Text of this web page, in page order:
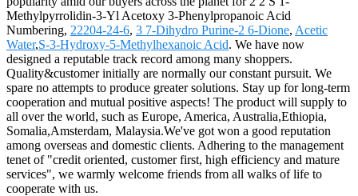
Methylpyrrolidin-3-Yl Acetoxy 3-Phenylpropanoic Acid
Numbering, 22204-24-6, 3 7-Dihydro Purine-2 6-Dione, Acetic
Water,S-3-Hydroxy-5-Methylhexanoic Acid. We have now
designed a reputable track record among many shoppers.
Quality&customer initially are normally our constant pursuit. We
spare no attempts to produce greater solutions. Stay up for long-term
cooperation and mutual positive aspects! The product will supply to
all over the world, such as Europe, America, Australia,Ethiopia,
Somalia,Amsterdam, Malaysia.We've got won a good reputation
among overseas and domestic clients. Adhering to the management
tenet of "credit oriented, customer first, high efficiency and mature
services", we warmly welcome friends from all walks of life to
cooperate with us.